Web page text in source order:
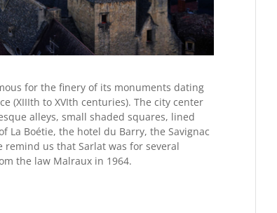
for the finery of its monuments dating
(XIIIth to XVIth centuries). The city center
alleys, small shaded squares, lined
Boétie, the hotel du Barry, the Savignac
remind us that Sarlat was for several
the law Malraux in 1964.